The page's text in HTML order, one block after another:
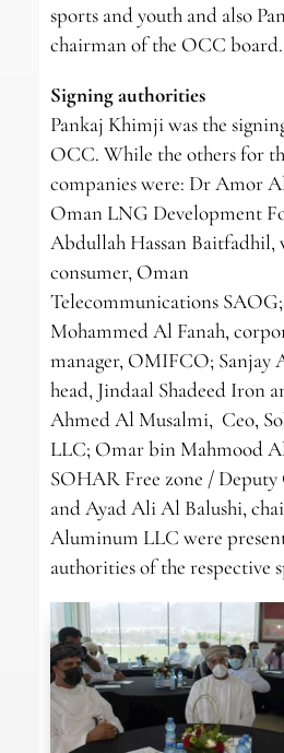
sports and youth and also
chairman of the OCC board.
Signing authorities
Pankaj Khimji was the
OCC. While the others for
companies were: Dr Amor
Oman LNG Development
Abdullah Hassan Baitfadhil,
consumer, Oman
Telecommunications
Mohammed Al Fanah,
manager, OMIFCO; Sanjay
head, Jindaal Shadeed Iron
Ahmed Al Musalmi, Ceo,
LLC; Omar bin Mahmood
SOHAR Free zone /
and Ayad Ali Al Balushi,
Aluminum LLC were
authorities of the respective